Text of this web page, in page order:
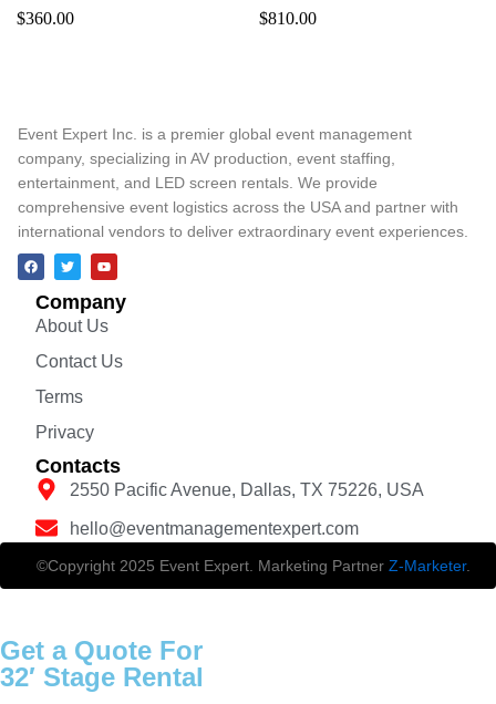
$360.00 $810.00
Event Expert Inc. is a premier global event management
company, specializing in AV production, event staffing,
entertainment, and LED screen rentals. We provide
comprehensive event logistics across the USA and partner with
international vendors to deliver extraordinary event experiences.
Company
About Us
Contact Us
Terms
Privacy
Contacts
2550 Pacific Avenue, Dallas, TX 75226, USA
hello@eventmanagementexpert.com
©Copyright 2025 Event Expert. Marketing Partner Z-Marketer.
Get a Quote For
32′ Stage Rental